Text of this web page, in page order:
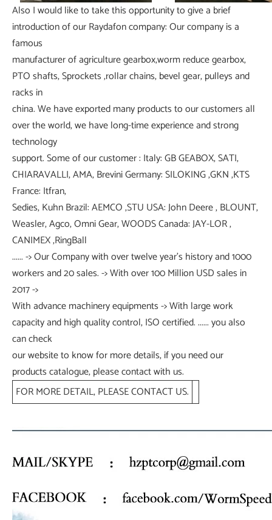
Also I would like to take this opportunity to give a brief
introduction of our Raydafon company: Our company is a
famous
manufacturer of agriculture gearbox,worm reduce gearbox,
PTO shafts, Sprockets ,rollar chains, bevel gear, pulleys and
racks in
china. We have exported many products to our customers all
over the world, we have long-time experience and strong
technology
support. Some of our customer : Italy: GB GEABOX, SATI,
CHIARAVALLI, AMA, Brevini Germany: SILOKING ,GKN ,KTS
France: Itfran,
Sedies, Kuhn Brazil: AEMCO ,STU USA: John Deere , BLOUNT,
Weasler, Agco, Omni Gear, WOODS Canada: JAY-LOR ,
CANIMEX ,RingBall
...... -> Our Company with over twelve year's history and 1000
workers and 20 sales. -> With over 100 Million USD sales in
2017 ->
With advance machinery equipments -> With large work
capacity and high quality control, ISO certified. ...... you also
can check
our website to know for more details, if you need our
products catalogue, please contact with us.
FOR MORE DETAIL, PLEASE CONTACT US.